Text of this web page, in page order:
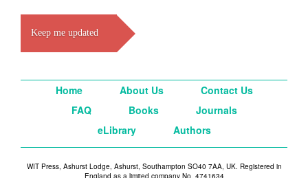
Keep me updated
Home About Us
Contact Us
FAQ
Books
Journals
eLibrary
Authors
WIT Press, Ashurst Lodge, Ashurst, Southampton SO40 7AA, UK. Registered in
England as a limited company No. 4741634